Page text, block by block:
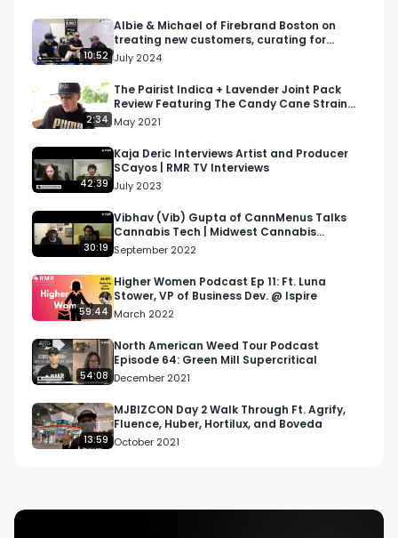
Want more? https://respectmyregion.com
Facebook: Facebook.com/RespectMyRegion
Instagram: Instagram.com/RespectMyRegion.us
Twitter: Twitter.com/RespectMyRegion
Email: Info@RespectMyRegion.com
products reviewed or featured.
10:52
Albie & Michael of Firebrand Boston on
treating new customers, curating for
culture, & more
July 2024
2:34
The Pairist Indica + Lavender Joint Pack
Review Featuring The Candy Cane Strain
[Weed Review]
May 2021
42:39
Kaja Deric Interviews Artist and Producer
SCayos | RMR TV Interviews
July 2023
30:19
Vibhav (Vib) Gupta of CannMenus Talks
Cannabis Tech | Midwest Cannabis
Podcast
September 2022
59:44
Higher Women Podcast Ep 11: Ft. Luna
Stower, VP of Business Dev. @ Ispire
March 2022
54:08
North American Weed Tour Podcast
Episode 64: Green Mill Supercritical
December 2021
13:59
MJBIZCON Day 2 Walk Through Ft. Agrify,
Fluence, Huber, Hortilux, and Boveda
October 2021